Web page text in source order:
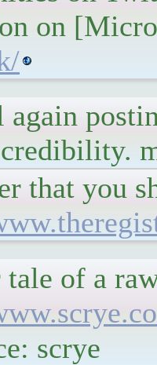
on
again
that you
of a
scrye